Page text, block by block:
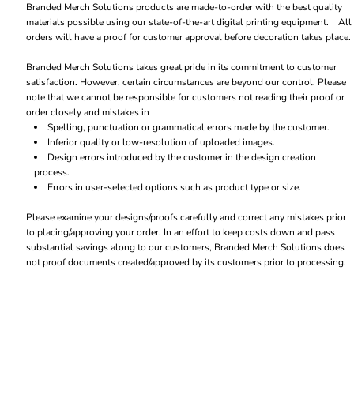
Branded Merch Solutions products are made-to-order with the best quality
materials possible using our state-of-the-art digital printing equipment. All
orders will have a proof for customer approval before decoration takes place.
Branded Merch Solutions takes great pride in its commitment to customer
satisfaction. However, certain circumstances are beyond our control. Please
note that we cannot be responsible for customers not reading their proof or
order closely and mistakes in
Spelling, punctuation or grammatical errors made by the customer.
Inferior quality or low-resolution of uploaded images.
Design errors introduced by the customer in the design creation
process.
Errors in user-selected options such as product type or size.
Please examine your designs/proofs carefully and correct any mistakes prior
to placing/approving your order. In an effort to keep costs down and pass
substantial savings along to our customers, Branded Merch Solutions does
not proof documents created/approved by its customers prior to processing.